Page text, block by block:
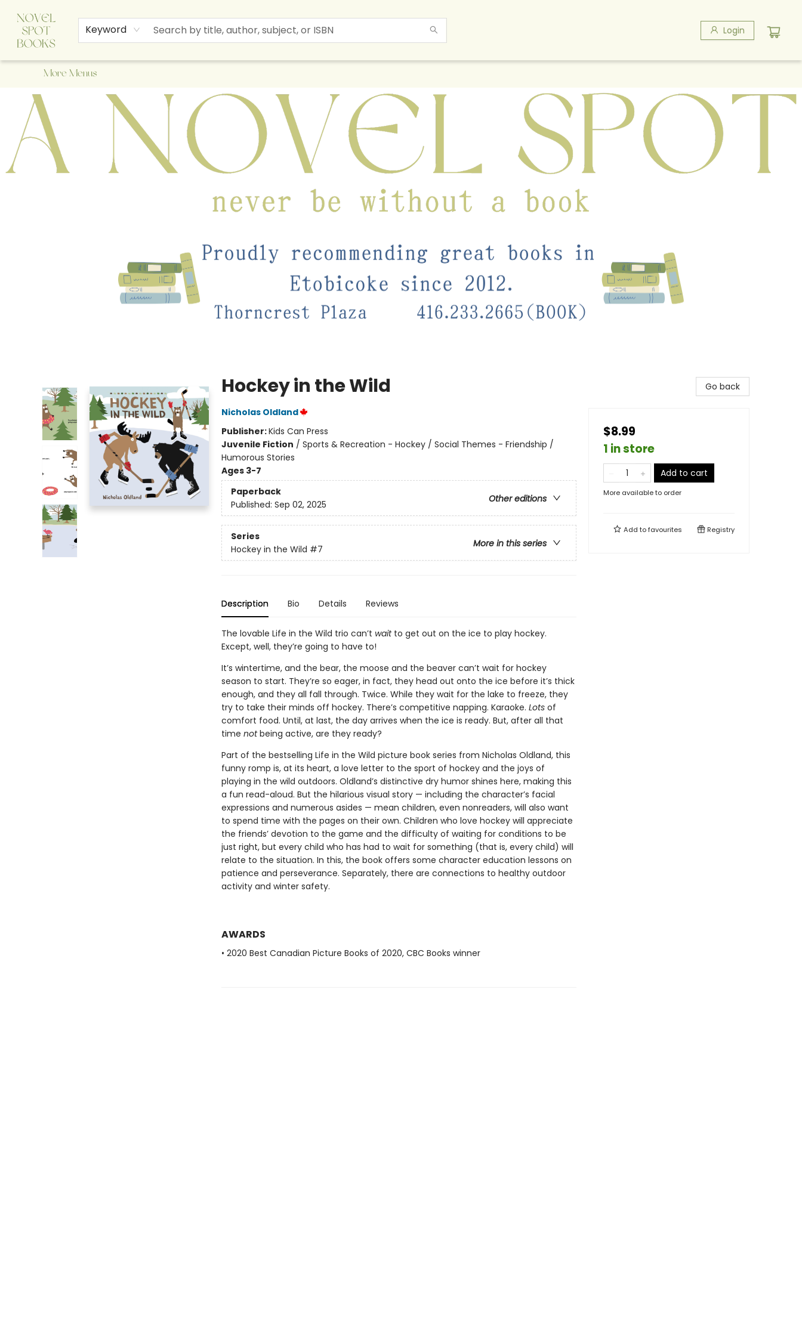
Keyword Login
Home
Browse
About Us
Staff Picks
Events
Children's Books
Newsletter
Contact & Hours
Gift Cards
More Menus
A Novel Spot Bookshop
Hockey in the Wild
Nicholas Oldland
Publisher:Kids Can Press
Juvenile Fiction / Sports & Recreation - Hockey / Social Themes - Friendship /
Humorous Stories
Ages 3-7
Paperback
Other editions
Published: Sep 02, 2025
Series
More in this series
Hockey in the Wild #7
Description Bio Details Reviews
The lovable Life in the Wild trio can’t wait to get out on the ice to play hockey.
Except, well, they’re going to have to!
It’s wintertime, and the bear, the moose and the beaver can’t wait for hockey
season to start. They’re so eager, in fact, they head out onto the ice before it’s thick
enough, and they all fall through. Twice. While they wait for the lake to freeze, they
try to take their minds off hockey. There’s competitive napping. Karaoke. Lotsof
comfort food. Until, at last, the day arrives when the ice is ready. But, after all that
time notbeing active, are they ready?
Part of the bestselling Life in the Wild picture book series from Nicholas Oldland, this
funny romp is, at its heart, a love letter to the sport of hockey and the joys of
playing in the wild outdoors. Oldland’s distinctive dry humor shines here, making this
a fun read-aloud. But the hilarious visual story — including the character’s facial
expressions and numerous asides — mean children, even nonreaders, will also want
to spend time with the pages on their own. Children who love hockey will appreciate
the friends’ devotion to the game and the difficulty of waiting for conditions to be
just right, but every child who has had to wait for something (that is, every child) will
relate to the situation. In this, the book offers some character education lessons on
patience and perseverance. Separately, there are connections to healthy outdoor
activity and winter safety.
AWARDS
• 2020 Best Canadian Picture Books of 2020, CBC Books winner
Go back
$8.99
1 in store
Add to cart
More available to order
Add tofavourites Registry